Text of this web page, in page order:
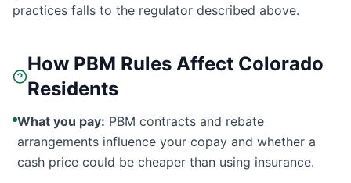
practices falls to the regulator described above.
How PBM Rules Affect Colorado
Residents
What you pay: PBM contracts and rebate
arrangements influence your copay and whether a
cash price could be cheaper than using insurance.